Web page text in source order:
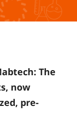
: The
now
pre-